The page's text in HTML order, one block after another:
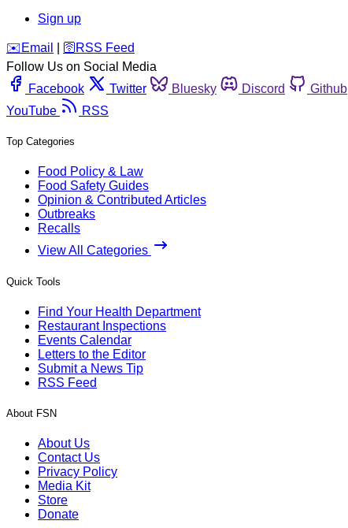
Sign up
️✉️ Email 🛜 RSS Feed
Follow Us on Social Media
Facebook
Twitter Bluesky Discord Github
YouTube
RSS
Top Categories
Food Policy & Law
Food Safety Guides
Opinion & Contributed Articles
Outbreaks
Recalls
View All Categories
Quick Tools
Find Your Health Department
Restaurant Inspections
Events Calendar
Letters to the Editor
Submit a News Tip
RSS Feed
About FSN
About Us
Contact Us
Privacy Policy
Media Kit
Store
Donate